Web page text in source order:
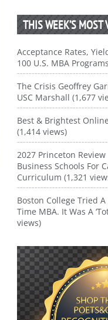
THIS WEEK’S MOST
Acceptance Rates,
100 U.S. MBA
The Crisis Geoffrey
USC Marshall (1,677
Best & Brightest
(1,414 views)
2027 Princeton
Business Schools For
Curriculum (1,321
Boston College Tried
Time MBA. It Was A
views)